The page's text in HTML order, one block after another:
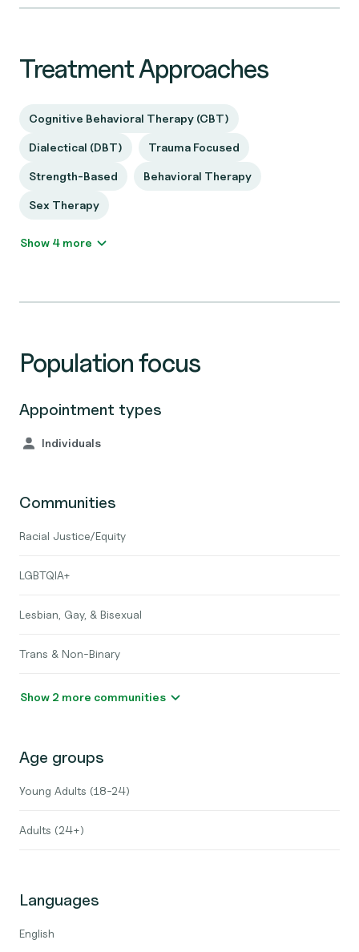
Treatment Approaches
Cognitive Behavioral Therapy (CBT)
Dialectical (DBT) Trauma Focused
Strength-Based Behavioral Therapy
Sex Therapy
Show 4 more
Population focus
Appointment types
Individuals
Communities
Racial Justice/Equity
LGBTQIA+
Lesbian, Gay, & Bisexual
Trans & Non-Binary
Show 2 more communities
Age groups
Young Adults (18-24)
Adults (24+)
Languages
English